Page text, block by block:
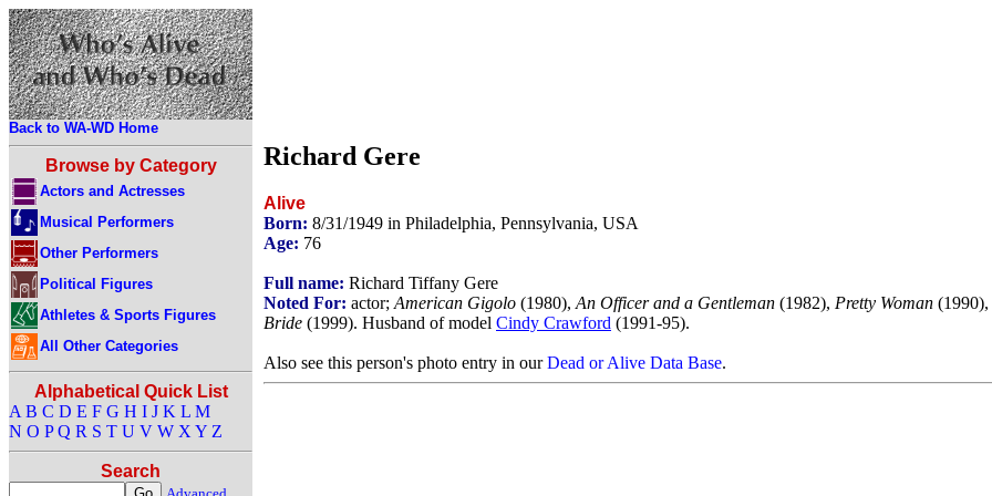
Back to WA-WD Home
Browse by Category
Actors and Actresses
Musical Performers
Other Performers
Political Figures
Athletes & Sports Figures
All Other Categories
Alphabetical Quick List
A B C D E F G H I J K L M
N O P Q R S T U V W X Y Z
Search
Richard Gere
Alive
Born: 8/31/1949 in Philadelphia, Pennsylvania, USA
Age: 76
Full name: Richard Tiffany Gere
Noted For: actor; American Gigolo (1980), An Officer and a Gentleman (1982), Pretty Woman (1990),
Bride (1999). Husband of model Cindy Crawford (1991-95).
Also see this person's photo entry in ourDead or Alive Data Base.